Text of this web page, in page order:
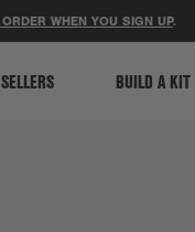
YOU SIGN UP .
BUILD A KIT